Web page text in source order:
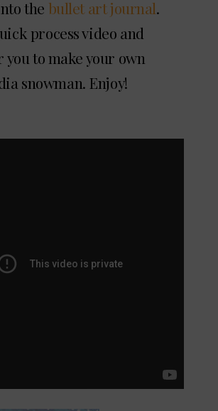
the bullet art journal.
process video and
to make your own
snowman. Enjoy!